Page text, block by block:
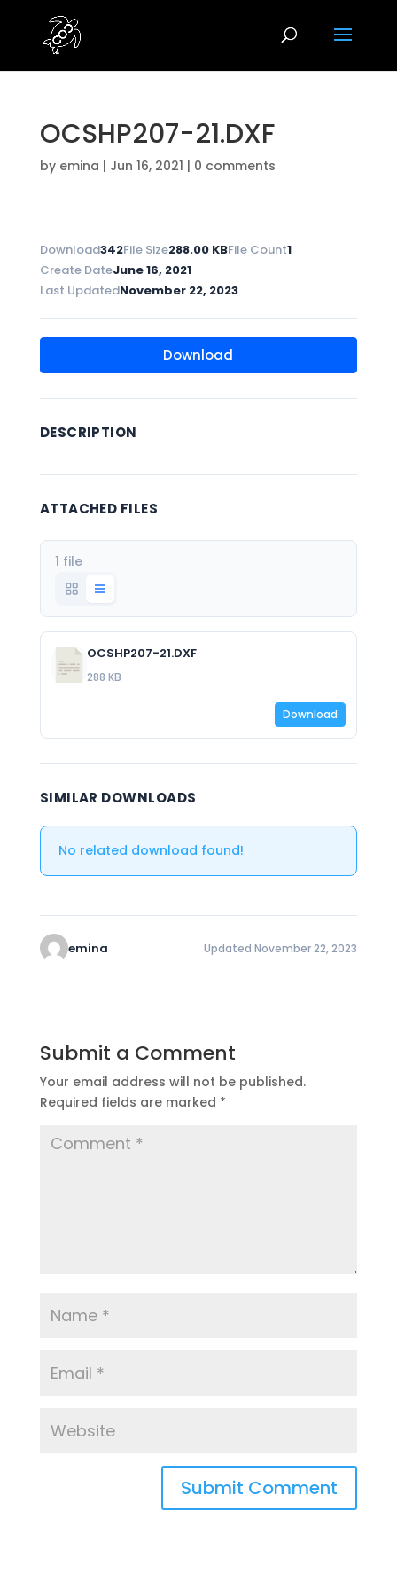
OCSHP207-21.DXF
by emina | Jun 16, 2021 | 0 comments
Download342File Size288.00 KBFile Count1
Create DateJune 16, 2021
Last UpdatedNovember 22, 2023
Download
DESCRIPTION
ATTACHED FILES
1 file
OCSHP207-21.DXF
288 KB
Download
SIMILAR DOWNLOADS
No related download found!
emina Updated November 22, 2023
Submit a Comment
Your email address will not be published.
Required fields are marked *